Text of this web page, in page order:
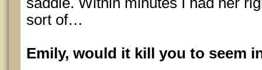
sort of…
Emily, would it kill you to seem